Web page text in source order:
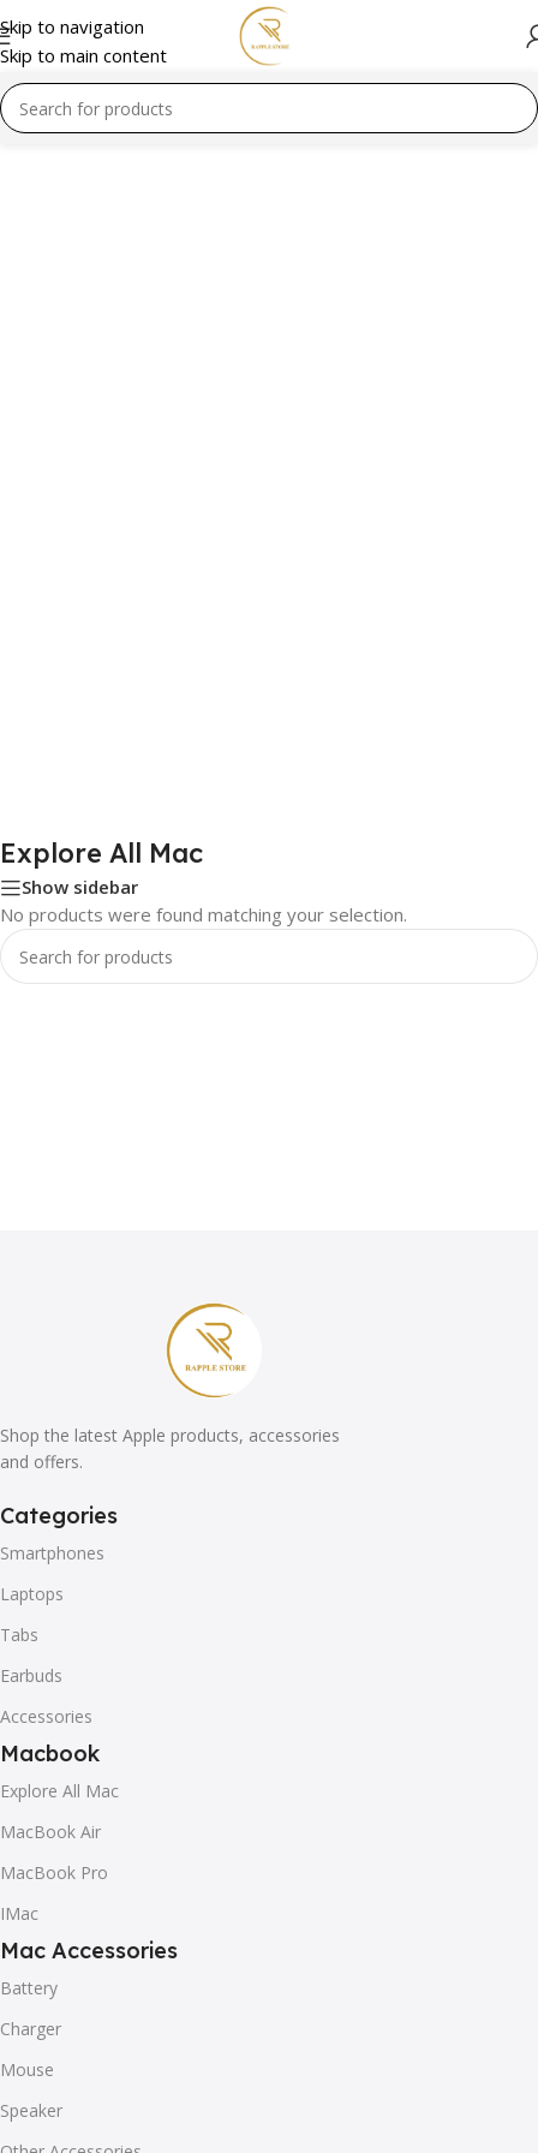
Skip to navigation
Skip to main content
Explore All Mac
Show sidebar
No products were found matching your selection.
Shop the latest Apple products, accessories
and offers.
Categories
Smartphones
Laptops
Tabs
Earbuds
Accessories
Macbook
Explore All Mac
MacBook Air
MacBook Pro
IMac
Mac Accessories
Battery
Charger
Mouse
Speaker